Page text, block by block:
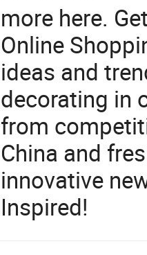
more here.
Online
ideas and
decorating in
from
China and
innovative
Inspired!